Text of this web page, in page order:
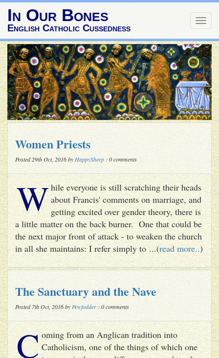
In Our Bones
English Catholic Cussedness
Women Priests
Posted 29th Oct, 2016 by HappySheep : 0 comments
While everyone is still scratching their heads
about Francis' comments on marriage, and
getting excited over gender theory, there is
a little matter on the back burner. One that could be
the next major front of attack - to weaken the church
in all she maintains: I refer simply to ...(read more..)
The Sanctuary and the Nave
Posted 7th Oct, 2016 by Pewfodder : 0 comments
C oming from an Anglican tradition into
Catholicism, one of the things of which one